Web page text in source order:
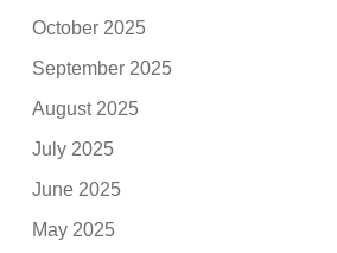
October 2025
September 2025
August 2025
July 2025
June 2025
May 2025